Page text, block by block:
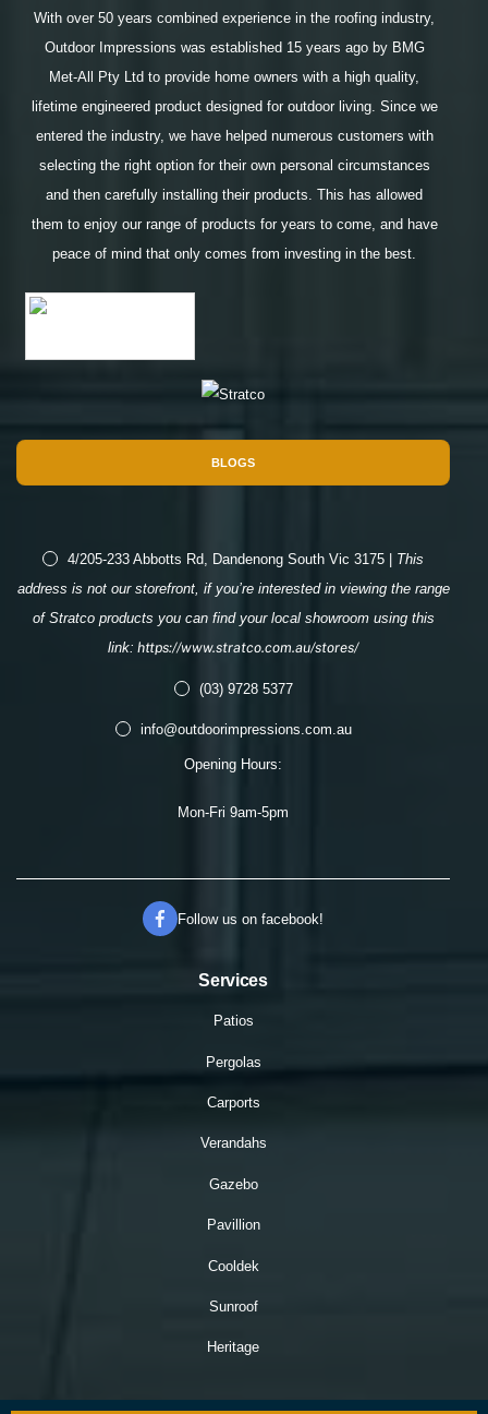
With over 50 years combined experience in the roofing industry,
Outdoor Impressions was established 15 years ago by BMG
Met-All Pty Ltd to provide home owners with a high quality,
lifetime engineered product designed for outdoor living. Since we
entered the industry, we have helped numerous customers with
selecting the right option for their own personal circumstances
and then carefully installing their products. This has allowed
them to enjoy our range of products for years to come, and have
peace of mind that only comes from investing in the best.
BLOGS
4/205-233 Abbotts Rd, Dandenong South Vic 3175 | This
address is not our storefront, if you’re interested in viewing the range
of Stratco products you can find your local showroom using this
link: https://www.stratco.com.au/stores/
(03) 9728 5377
info@outdoorimpressions.com.au
Opening Hours:
Mon-Fri 9am-5pm
Follow us on facebook!
Services
Patios
Pergolas
Carports
Verandahs
Gazebo
Pavillion
Cooldek
Sunroof
Heritage